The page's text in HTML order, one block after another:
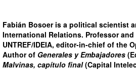
Fabián Bosoer is a political scientist
International Relations. Professor and
UNTREF/IDEIA, editor-in-chief of the
Author of Generales y Embajadores
Malvinas, capítulo final(Capital